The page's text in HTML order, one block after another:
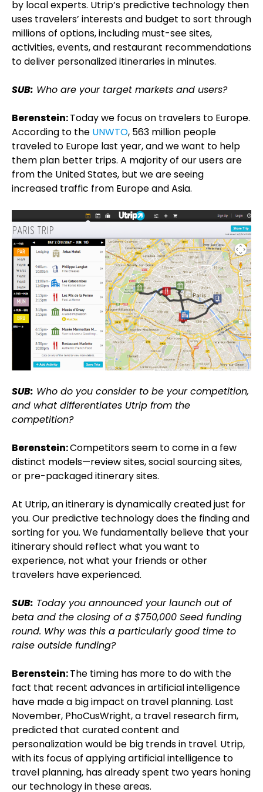
by local experts. Utrip’s predictive technology then
uses travelers’ interests and budget to sort through
millions of options, including must-see sites,
activities, events, and restaurant recommendations
to deliver personalized itineraries in minutes.
SUB: Who are your target markets and users?
Berenstein:Today we focus on travelers to Europe.
According to the UNWTO, 563 million people
traveled to Europe last year, and we want to help
them plan better trips. A majority of our users are
from the United States, but we are seeing
increased traffic from Europe and Asia.
SUB: Who do you consider to be your competition,
and what differentiates Utrip from the
competition?
Berenstein:Competitors seem to come in a few
distinct models—review sites, social sourcing sites,
or pre-packaged itinerary sites.
At Utrip, an itinerary is dynamically created just for
you. Our predictive technology does the finding and
sorting for you. We fundamentally believe that your
itinerary should reflect what you want to
experience, not what your friends or other
travelers have experienced.
SUB: Today you announced your launch out of
beta and the closing of a $750,000 Seed funding
round. Why was this a particularly good time to
raise outside funding?
Berenstein:The timing has more to do with the
fact that recent advances in artificial intelligence
have made a big impact on travel planning. Last
November, PhoCusWright, a travel research firm,
predicted that curated content and
personalization would be big trends in travel. Utrip,
with its focus of applying artificial intelligence to
travel planning, has already spent two years honing
our technology in these areas.